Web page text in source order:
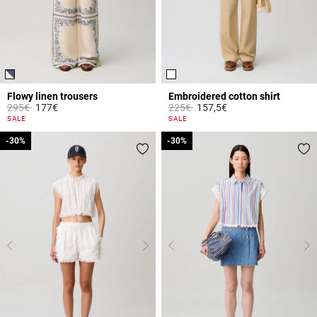
Flowy linen trousers
Price reduced from
295€to177€
4.1 out of 5 Customer Rating
SALE
Embroidered cotton shirt
Price reduced from
225€to157,5€
5 out of 5 Customer Rating
SALE
-30%
-30% -30%
-30%